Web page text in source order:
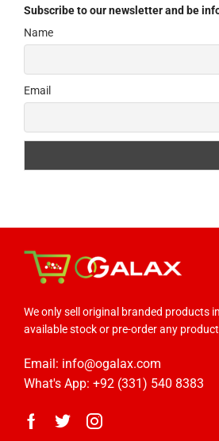
Subscribe to our newsletter and be
Name
Email
We only sell original branded products
available stock or pre-order any
Email: info@ogalax.com
What's App: +92 (331) 540 8383